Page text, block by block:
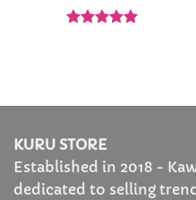
KURU STORE
Established in 2018 -
dedicated to selling